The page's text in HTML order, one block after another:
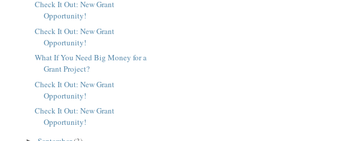
Check It Out: New Grant
Opportunity!
Check It Out: New Grant
Opportunity!
What If You Need Big Money for a
Grant Project?
Check It Out: New Grant
Opportunity!
Check It Out: New Grant
Opportunity!